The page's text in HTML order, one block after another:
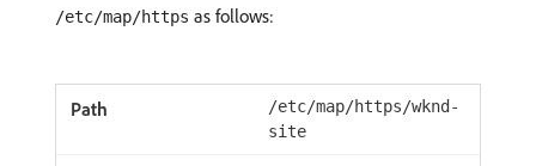
/etc/map/https as follows:
/etc/map/https/wknd-
site